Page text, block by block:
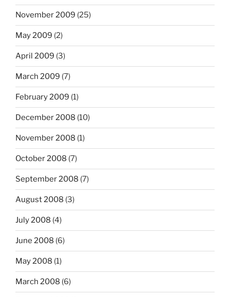
November 2009 (25)
May 2009 (2)
April 2009 (3)
March 2009 (7)
February 2009 (1)
December 2008 (10)
November 2008 (1)
October 2008 (7)
September 2008 (7)
August 2008 (3)
July 2008 (4)
June 2008 (6)
May 2008 (1)
March 2008 (6)